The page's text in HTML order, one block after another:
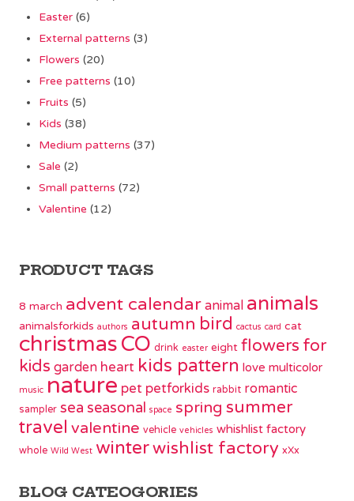
Easter (6)
External patterns (3)
Flowers (20)
Free patterns (10)
Fruits (5)
Kids (38)
Medium patterns (37)
Sale (2)
Small patterns (72)
Valentine (12)
PRODUCT TAGS
8 march advent calendar animal animals
animalsforkids authors autumn bird cactus card cat
christmasCO drink easter eight flowers for
kids garden heart kids pattern love multicolor
music nature pet petforkids rabbit romantic
sampler sea seasonal space spring summer
travel valentine vehicle vehicles whishlist factory
whole Wild West winterwishlist factory xXx
BLOG CATEOGORIES